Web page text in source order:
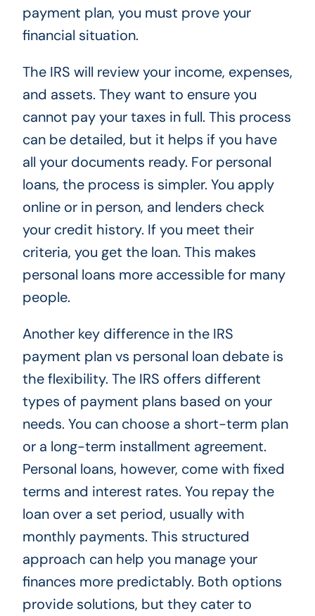
payment plan, you must prove your
financial situation.
The IRS will review your income, expenses,
and assets. They want to ensure you
cannot pay your taxes in full. This process
can be detailed, but it helps if you have
all your documents ready. For personal
loans, the process is simpler. You apply
online or in person, and lenders check
your credit history. If you meet their
criteria, you get the loan. This makes
personal loans more accessible for many
people.
Another key difference in the IRS
payment plan vs personal loan debate is
the flexibility. The IRS offers different
types of payment plans based on your
needs. You can choose a short-term plan
or a long-term installment agreement.
Personal loans, however, come with fixed
terms and interest rates. You repay the
loan over a set period, usually with
monthly payments. This structured
approach can help you manage your
finances more predictably. Both options
provide solutions, but they cater to